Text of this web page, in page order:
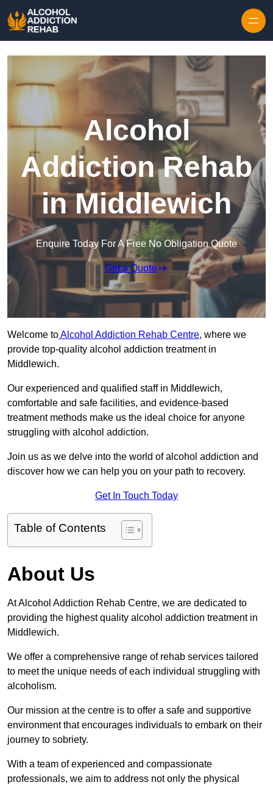
Alcohol
Addiction Rehab
in Middlewich
Enquire Today For A Free No Obligation Quote
Get a Quote
Welcome toAlcohol Addiction Rehab Centre, where we
provide top-quality alcohol addiction treatment in
Middlewich.
Our experienced and qualified staff in Middlewich,
comfortable and safe facilities, and evidence-based
treatment methods make us the ideal choice for anyone
struggling with alcohol addiction.
Join us as we delve into the world of alcohol addiction and
discover how we can help you on your path to recovery.
Get In Touch Today
Table of Contents
About Us
At Alcohol Addiction Rehab Centre, we are dedicated to
providing the highest quality alcohol addiction treatment in
Middlewich.
We offer a comprehensive range of rehab services tailored
to meet the unique needs of each individual struggling with
alcoholism.
Our mission at the centre is to offer a safe and supportive
environment that encourages individuals to embark on their
journey to sobriety.
With a team of experienced and compassionate
professionals, we aim to address not only the physical